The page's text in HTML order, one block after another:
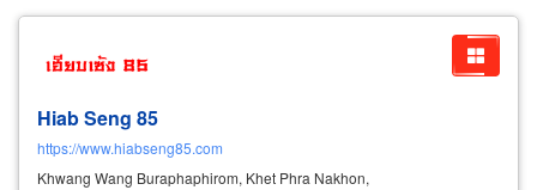
Hiab Seng 85
https://www.hiabseng85.com
Khwang Wang Buraphaphirom, Khet Phra Nakhon,